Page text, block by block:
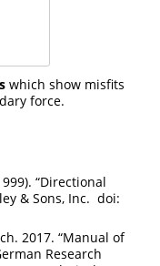
which show misfits
force.
“Directional
& Sons, Inc. doi:
2017. “Manual of
Research